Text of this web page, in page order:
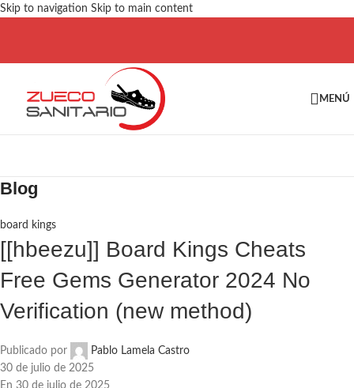
Skip to navigation Skip to main content
MENÚ
Blog
board kings
[[hbeezu]] Board Kings Cheats
Free Gems Generator 2024 No
Verification (new method)
Publicado por
Pablo Lamela Castro
30 de julio de 2025